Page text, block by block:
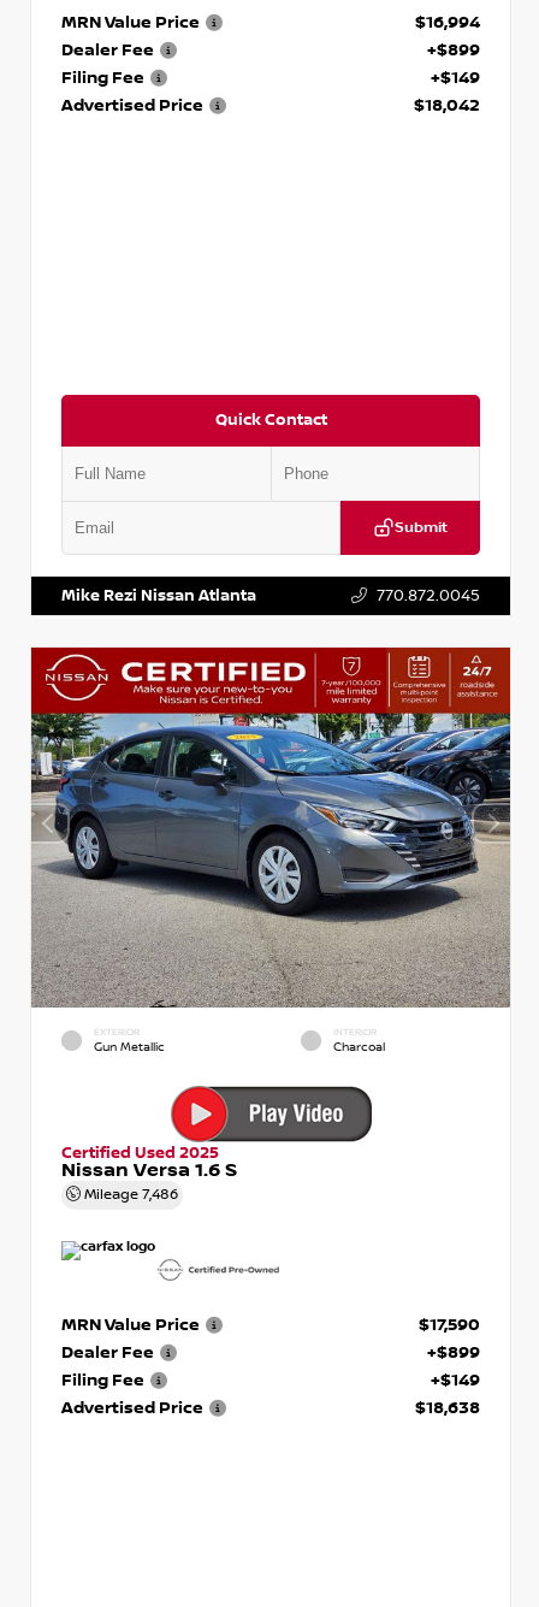
MRN Value Price
$16,994
Dealer Fee
+$899
Filing Fee
+$149
Advertised Price
$18,042
Quick Contact
Submit
Mike Rezi Nissan Atlanta 770.872.0045
EXTERIOR
Gun Metallic
INTERIOR
Charcoal
Certified Used 2025
Nissan Versa 1.6 S
Mileage 7,486
MRN Value Price
$17,590
Dealer Fee
+$899
Filing Fee
+$149
Advertised Price
$18,638